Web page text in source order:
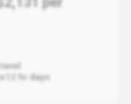
Travel
hr days